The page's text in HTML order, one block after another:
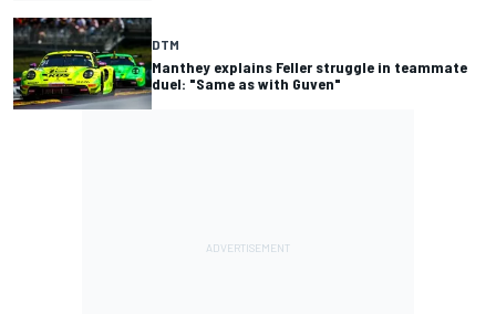
DTM
Manthey explains Feller struggle in teammate
duel: "Same as with Guven"